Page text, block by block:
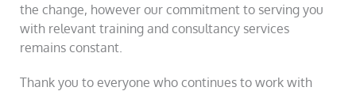
the change, however our commitment to serving you
with relevant training and consultancy services
remains constant.
Thank you to everyone who continues to work with